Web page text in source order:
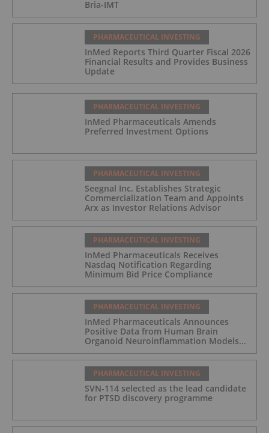
Bria-IMT
PHARMACEUTICAL INVESTING
InMed Reports Third Quarter Fiscal 2026
Financial Results and Provides Business
Update
PHARMACEUTICAL INVESTING
InMed Pharmaceuticals Amends
Preferred Investment Options
PHARMACEUTICAL INVESTING
Seegnal Inc. Establishes Strategic
Commercialization Team and Appoints
Arx as Investor Relations Advisor
PHARMACEUTICAL INVESTING
InMed Pharmaceuticals Receives
Nasdaq Notification Regarding
Minimum Bid Price Compliance
PHARMACEUTICAL INVESTING
InMed Pharmaceuticals Announces
Positive Data from Human Brain
Organoid Neuroinflammation Models
Supporting the INM-901 Alzheimer's
Disease Program
PHARMACEUTICAL INVESTING
SVN-114 selected as the lead candidate
for PTSD discovery programme